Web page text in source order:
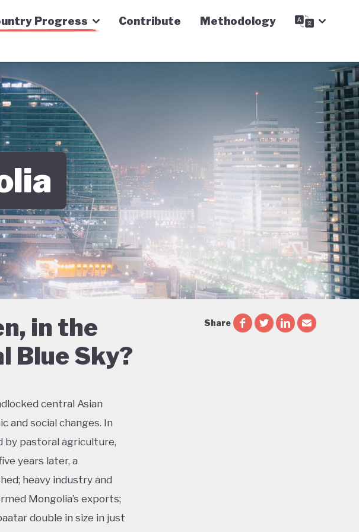
Progress Contribute Methodology
in the
Blue Sky?
Share
central Asian
and social changes. In
by pastoral agriculture,
years later, a
heavy industry and
Mongolia’s exports;
double in size in just